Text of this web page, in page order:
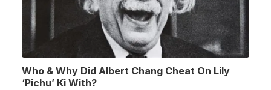
Who & Why Did Albert Chang Cheat On Lily
‘Pichu’ Ki With?